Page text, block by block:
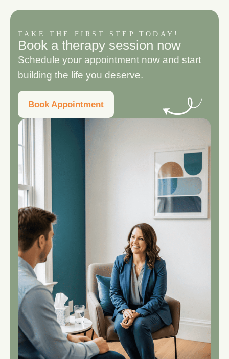
TAKE THE FIRST STEP TODAY!
Book a therapy session now
Schedule your appointment now and start
building the life you deserve.
Book Appointment